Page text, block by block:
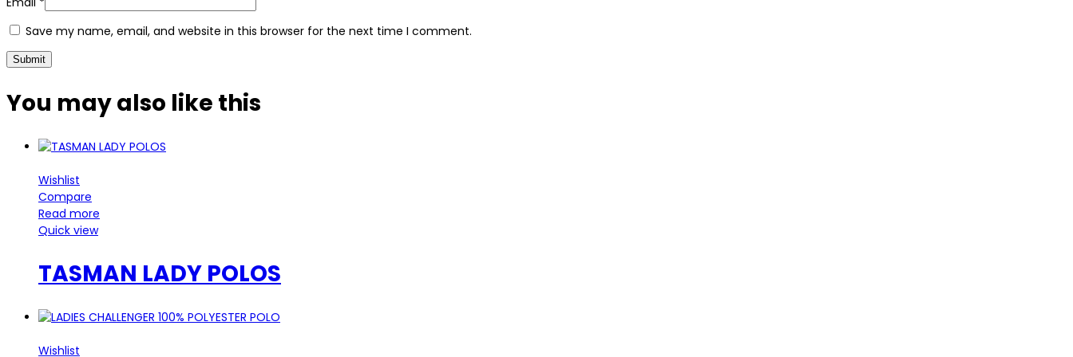
Save my name, email, and website in this browser for the next time I comment.
You may also like this
Wishlist
Compare
Read more
Quick view
TASMAN LADY POLOS
Wishlist